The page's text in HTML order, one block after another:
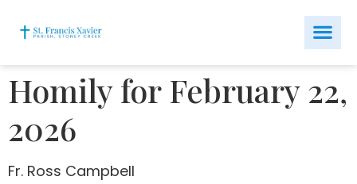
Homily for February 22,
2026
Fr. Ross Campbell